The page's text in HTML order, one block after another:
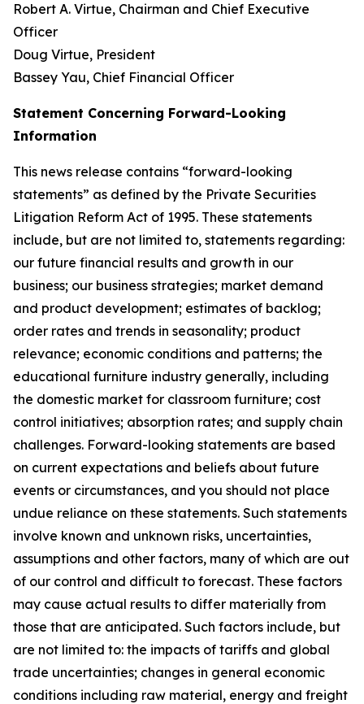
Robert A. Virtue, Chairman and Chief Executive
Officer
Doug Virtue, President
Bassey Yau, Chief Financial Officer
Statement Concerning Forward-Looking
Information
This news release contains “forward-looking
statements” as defined by the Private Securities
Litigation Reform Act of 1995. These statements
include, but are not limited to, statements regarding:
our future financial results and growth in our
business; our business strategies; market demand
and product development; estimates of backlog;
order rates and trends in seasonality; product
relevance; economic conditions and patterns; the
educational furniture industry generally, including
the domestic market for classroom furniture; cost
control initiatives; absorption rates; and supply chain
challenges. Forward-looking statements are based
on current expectations and beliefs about future
events or circumstances, and you should not place
undue reliance on these statements. Such statements
involve known and unknown risks, uncertainties,
assumptions and other factors, many of which are out
of our control and difficult to forecast. These factors
may cause actual results to differ materially from
those that are anticipated. Such factors include, but
are not limited to: the impacts of tariffs and global
trade uncertainties; changes in general economic
conditions including raw material, energy and freight